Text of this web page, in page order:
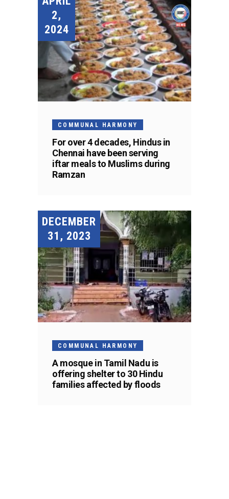
2,
2024
COMMUNAL HARMONY
For over 4 decades, Hindus in
Chennai have been serving
iftar meals to Muslims during
Ramzan
DECEMBER
31, 2023
COMMUNAL HARMONY
A mosque in Tamil Nadu is
offering shelter to 30 Hindu
families affected by floods